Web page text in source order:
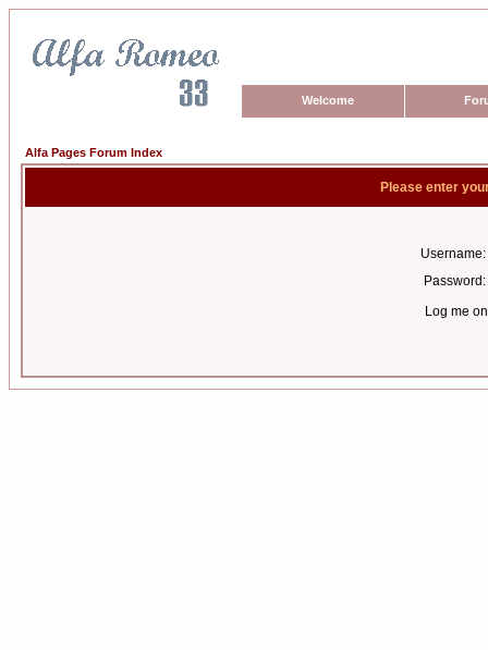
Welcome
Alfa Pages Forum Index
Please enter
Username:
Password:
Log me